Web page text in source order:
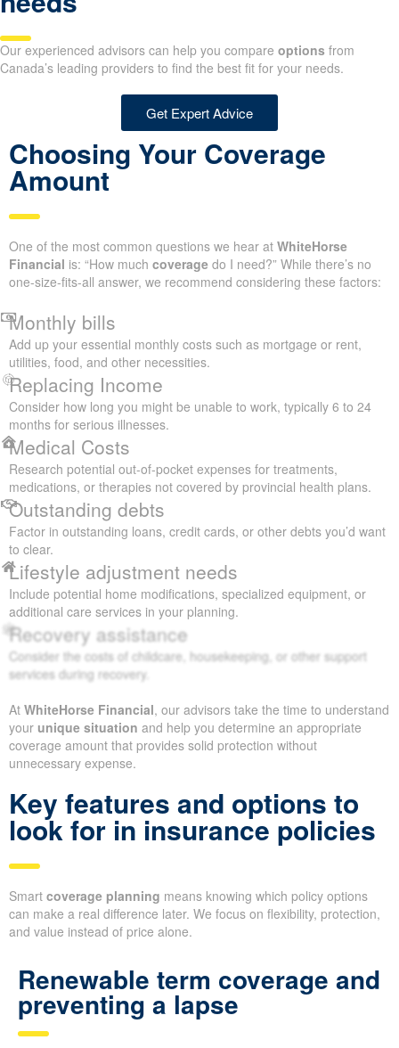
Our experienced advisors can help you compare options from
Canada’s leading providers to find the best fit for your needs.
Get Expert Advice
Choosing Your Coverage
Amount
One of the most common questions we hear at WhiteHorse
Financial is: “How much coverage do I need?” While there’s no
one-size-fits-all answer, we recommend considering these factors:
Monthly bills
Add up your essential monthly costs such as mortgage or rent,
utilities, food, and other necessities.
Replacing Income
Consider how long you might be unable to work, typically 6 to 24
months for serious illnesses.
Medical Costs
Research potential out-of-pocket expenses for treatments,
medications, or therapies not covered by provincial health plans.
Outstanding debts
Factor in outstanding loans, credit cards, or other debts you’d want
to clear.
Lifestyle adjustment needs
Include potential home modifications, specialized equipment, or
additional care services in your planning.
Recovery assistance
Consider the costs of childcare, housekeeping, or other support
services during recovery.
At WhiteHorse Financial, our advisors take the time to understand
your unique situation and help you determine an appropriate
coverage amount that provides solid protection without
unnecessary expense.
Key features and options to
look for in insurance policies
Smart coverage planning means knowing which policy options
can make a real difference later. We focus on flexibility, protection,
and value instead of price alone.
Renewable term coverage and
preventing a lapse